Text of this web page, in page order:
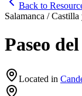
Back to
Salamanca /
Paseo
Located in